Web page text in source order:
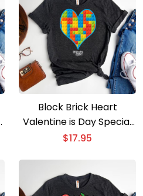
Block Brick Heart
Valentine is Day Special
for Boys
$17.95